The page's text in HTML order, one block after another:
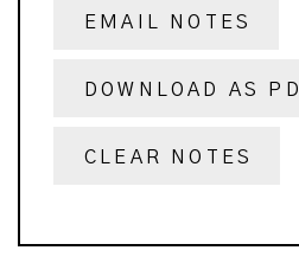
EMAIL NOTES
DOWNLOAD AS
CLEAR NOTES